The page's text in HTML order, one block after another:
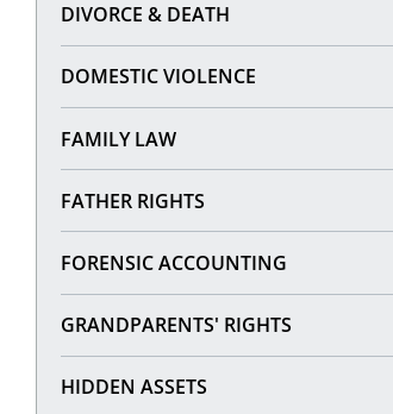
DIVORCE & DEATH
DOMESTIC VIOLENCE
FAMILY LAW
FATHER RIGHTS
FORENSIC ACCOUNTING
GRANDPARENTS' RIGHTS
HIDDEN ASSETS